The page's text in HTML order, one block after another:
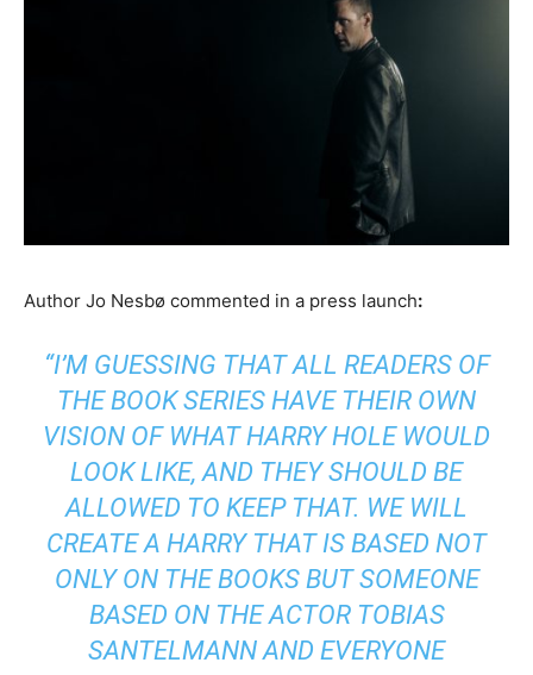
Author Jo Nesbø commented in a press launch:
“I’M GUESSING THAT ALL READERS OF
THE BOOK SERIES HAVE THEIR OWN
VISION OF WHAT HARRY HOLE WOULD
LOOK LIKE, AND THEY SHOULD BE
ALLOWED TO KEEP THAT. WE WILL
CREATE A HARRY THAT IS BASED NOT
ONLY ON THE BOOKS BUT SOMEONE
BASED ON THE ACTOR TOBIAS
SANTELMANN AND EVERYONE